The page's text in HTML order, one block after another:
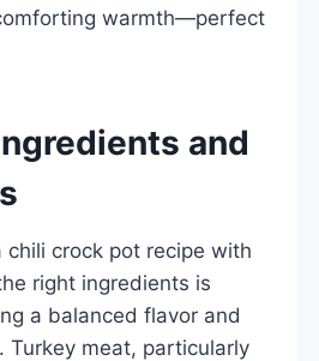
warmth—perfect
and
chili crock pot recipe with
right ingredients is
a balanced flavor and
Turkey meat, particularly